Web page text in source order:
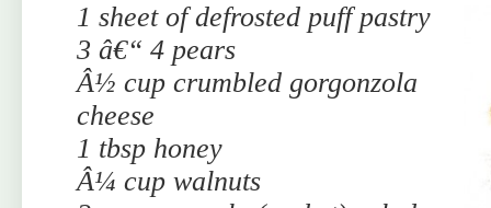
1 sheet of defrosted puff pastry
3 â€“ 4 pears
Â½ cup crumbled gorgonzola
cheese
1 tbsp honey
Â¼ cup walnuts